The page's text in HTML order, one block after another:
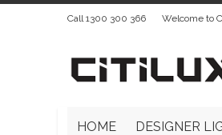
Call 1300 300 366 Welcome to
HOME DESIGNER